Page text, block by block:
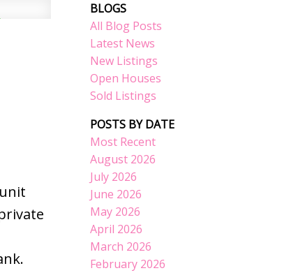
BLOGS
All Blog Posts
Latest News
New Listings
Open Houses
Sold Listings
POSTS BY DATE
Most Recent
August 2026
July 2026
June 2026
May 2026
April 2026
March 2026
February 2026